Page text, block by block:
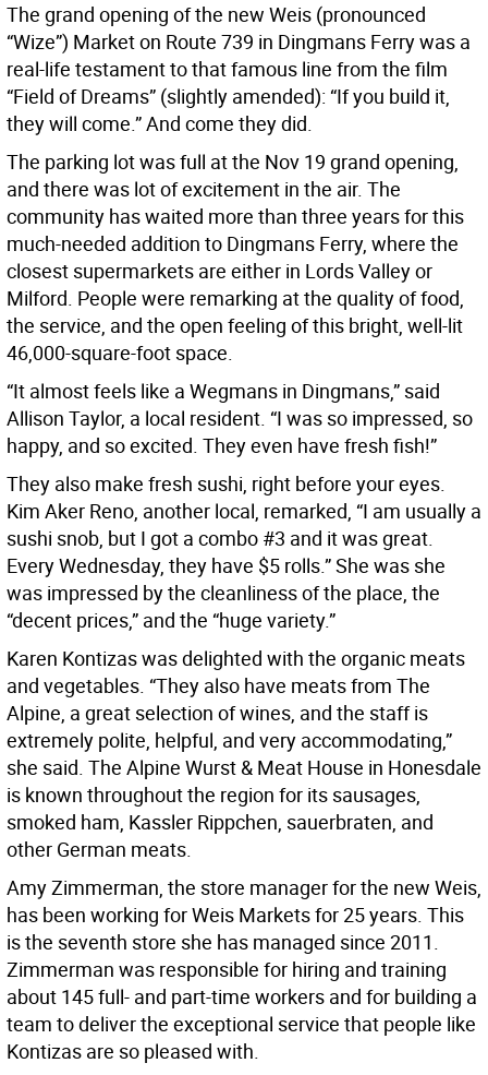
The grand opening of the new Weis (pronounced
“Wize”) Market on Route 739 in Dingmans Ferry was a
real-life testament to that famous line from the film
“Field of Dreams” (slightly amended): “If you build it,
they will come.” And come they did.
The parking lot was full at the Nov 19 grand opening,
and there was lot of excitement in the air. The
community has waited more than three years for this
much-needed addition to Dingmans Ferry, where the
closest supermarkets are either in Lords Valley or
Milford. People were remarking at the quality of food,
the service, and the open feeling of this bright, well-lit
46,000-square-foot space.
“It almost feels like a Wegmans in Dingmans,” said
Allison Taylor, a local resident. “I was so impressed, so
happy, and so excited. They even have fresh fish!”
They also make fresh sushi, right before your eyes.
Kim Aker Reno, another local, remarked, “I am usually a
sushi snob, but I got a combo #3 and it was great.
Every Wednesday, they have $5 rolls.” She was she
was impressed by the cleanliness of the place, the
“decent prices,” and the “huge variety.”
Karen Kontizas was delighted with the organic meats
and vegetables. “They also have meats from The
Alpine, a great selection of wines, and the staff is
extremely polite, helpful, and very accommodating,”
she said. The Alpine Wurst & Meat House in Honesdale
is known throughout the region for its sausages,
smoked ham, Kassler Rippchen, sauerbraten, and
other German meats.
Amy Zimmerman, the store manager for the new Weis,
has been working for Weis Markets for 25 years. This
is the seventh store she has managed since 2011.
Zimmerman was responsible for hiring and training
about 145 full- and part-time workers and for building a
team to deliver the exceptional service that people like
Kontizas are so pleased with.